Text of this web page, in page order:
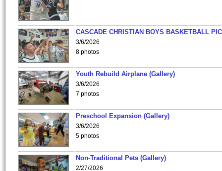
CASCADE CHRISTIAN BOYS BASKETBALL
3/6/2026
8 photos
Youth Rebuild Airplane (Gallery)
3/6/2026
7 photos
Preschool Expansion (Gallery)
3/6/2026
5 photos
Non-Traditional Pets (Gallery)
2/27/2026